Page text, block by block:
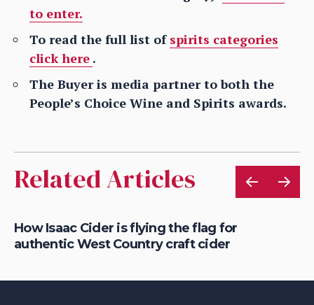
to enter.
To read the full list of spirits categories
click here .
The Buyer is media partner to both the
People’s Choice Wine and Spirits awards.
Related Articles
How Isaac Cider is flying the flag for
authentic West Country craft cider